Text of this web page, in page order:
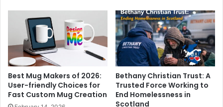
Best Mug Makers of 2026:
User-friendly Choices for
Fast Custom Mug Creation
Bethany Christian Trust: A
Trusted Force Working to
End Homelessness in
Scotland